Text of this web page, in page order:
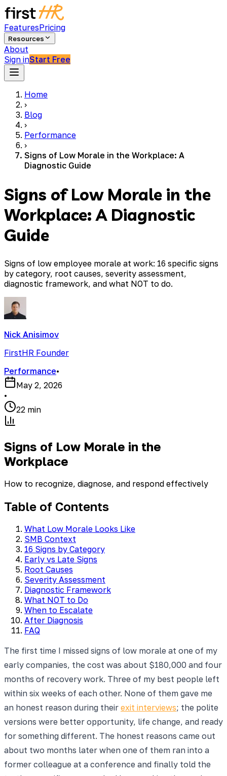
FeaturesPricing
Resources
About
Sign inStart Free
Home
›
Blog
›
Performance
›
Signs of Low Morale in the Workplace: A
Diagnostic Guide
Signs of Low Morale in the
Workplace: A Diagnostic
Guide
Signs of low employee morale at work: 16 specific signs
by category, root causes, severity assessment,
diagnostic framework, and what NOT to do.
Nick Anisimov
FirstHR Founder
Performance•
May 2, 2026
•
22 min
Signs of Low Morale in the
Workplace
How to recognize, diagnose, and respond effectively
Table of Contents
What Low Morale Looks Like
SMB Context
16 Signs by Category
Early vs Late Signs
Root Causes
Severity Assessment
Diagnostic Framework
What NOT to Do
When to Escalate
After Diagnosis
FAQ
The first time I missed signs of low morale at one of my
early companies, the cost was about $180,000 and four
months of recovery work. Three of my best people left
within six weeks of each other. None of them gave me
an honest reason during their exit interviews; the polite
versions were better opportunity, life change, and ready
for something different. The honest reasons came out
about two months later when one of them ran into a
former colleague at a conference and finally told the